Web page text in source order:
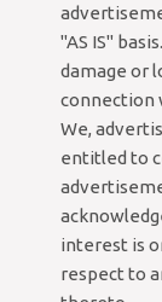
"AS IS"
damage or
connection
We,
entitled to
interest is
respect to